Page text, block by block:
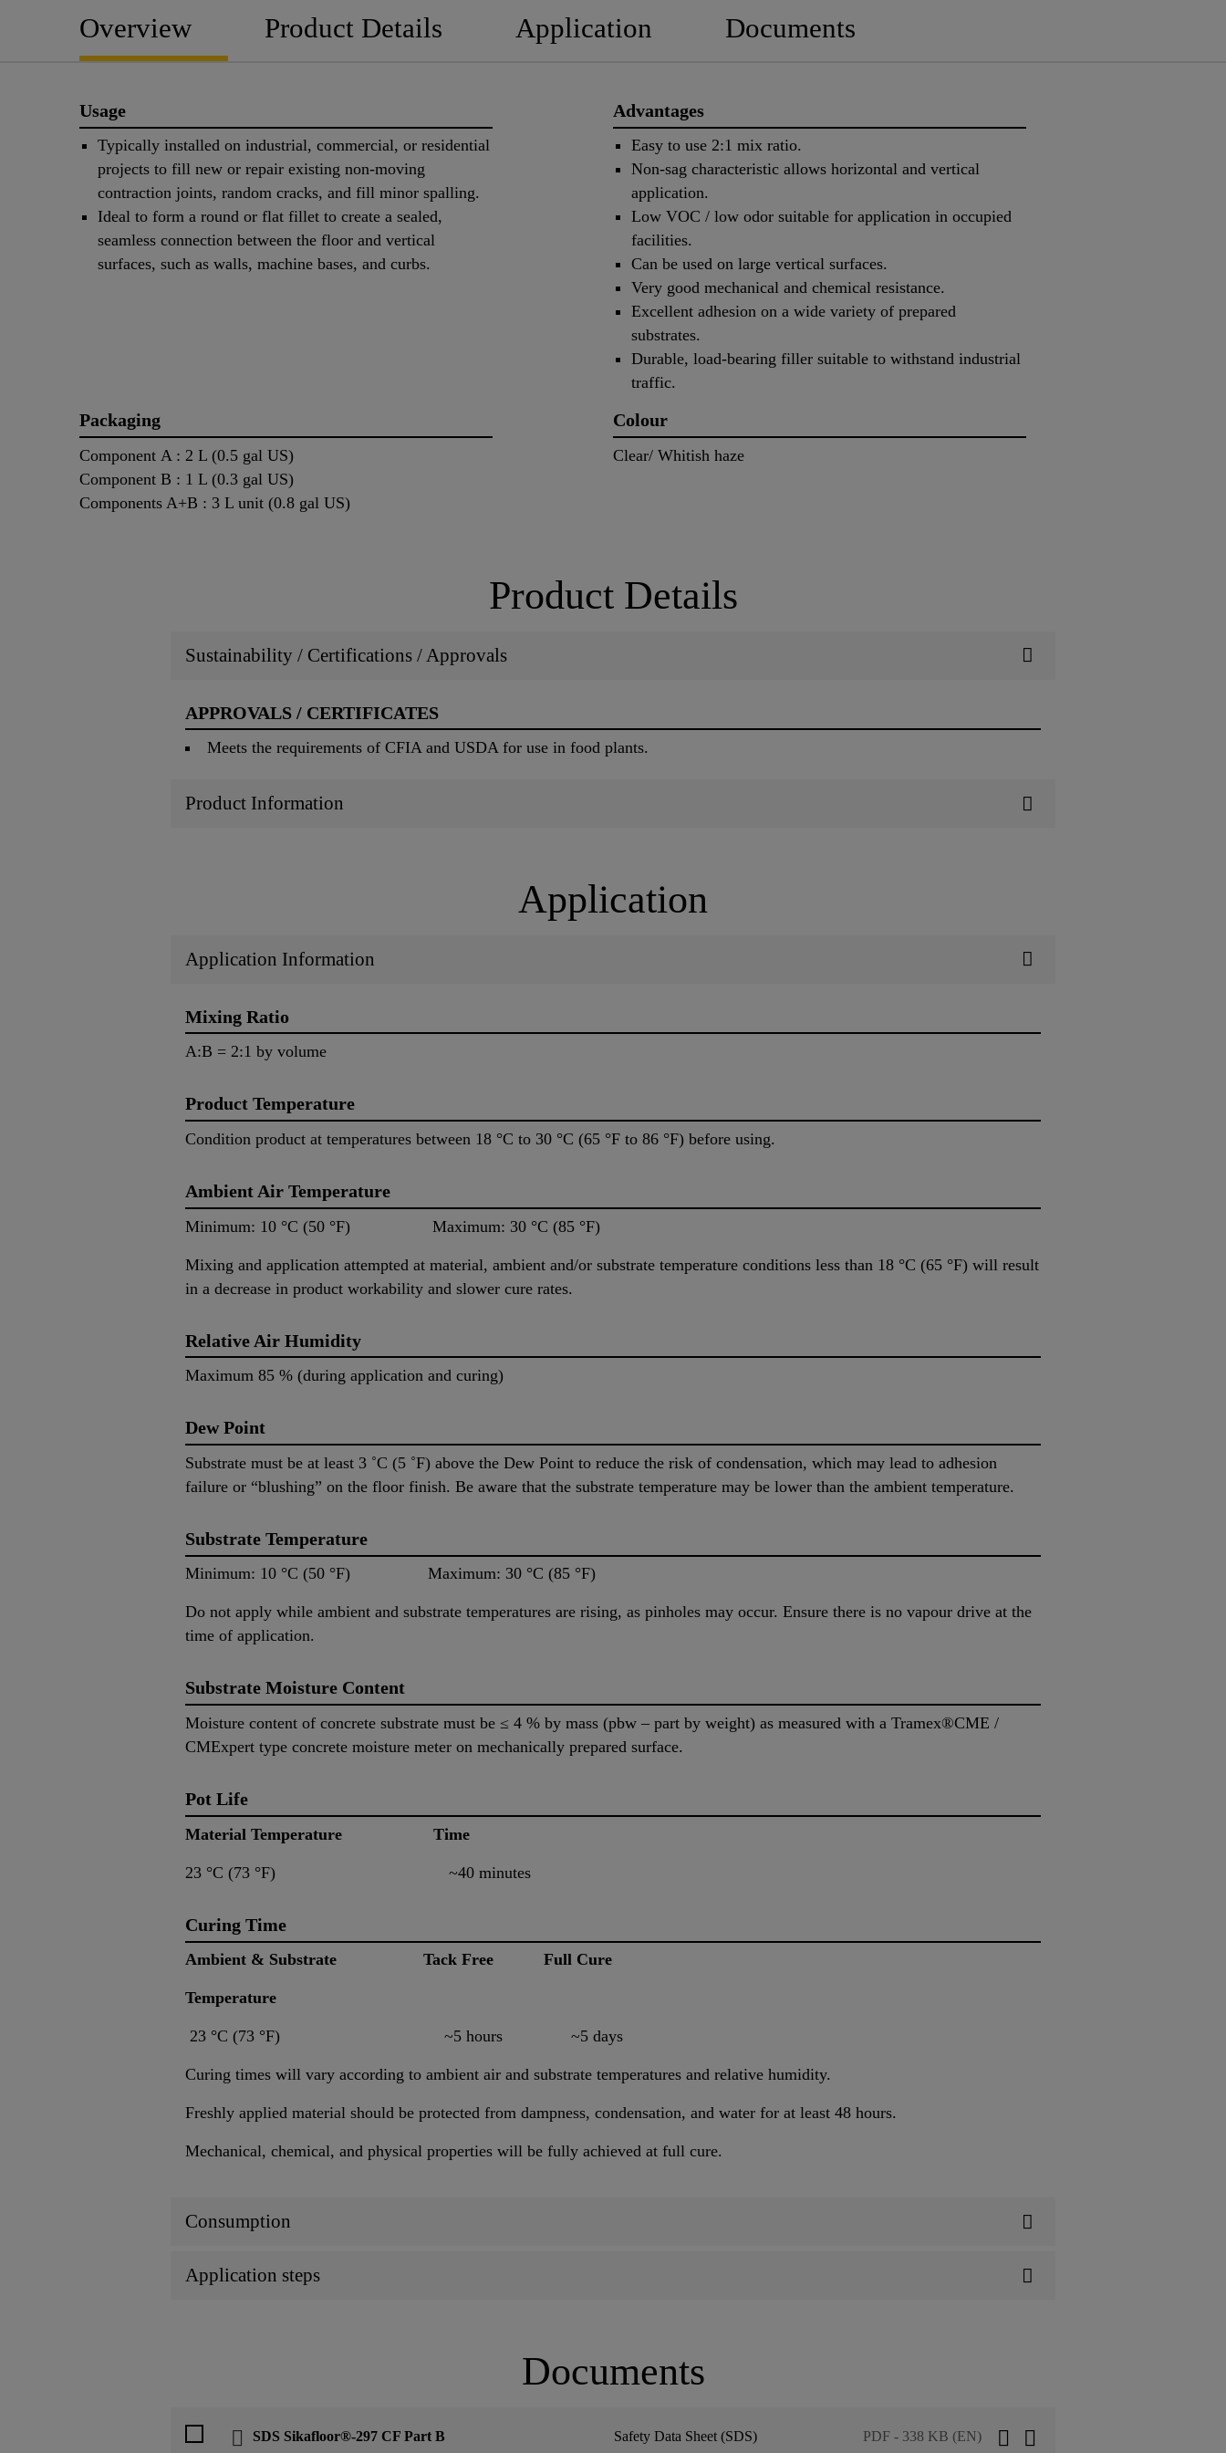
Overview Product Details Application Documents
Usage
Typically installed on industrial, commercial, or residential
projects to fill new or repair existing non-moving
contraction joints, random cracks, and fill minor spalling.
Ideal to form a round or flat fillet to create a sealed,
seamless connection between the floor and vertical
surfaces, such as walls, machine bases, and curbs.
Advantages
Easy to use 2:1 mix ratio.
Non-sag characteristic allows horizontal and vertical
application.
Low VOC / low odor suitable for application in occupied
facilities.
Can be used on large vertical surfaces.
Very good mechanical and chemical resistance.
Excellent adhesion on a wide variety of prepared
substrates.
Durable, load-bearing filler suitable to withstand industrial
traffic.
Packaging
Component A : 2 L (0.5 gal US)
Component B : 1 L (0.3 gal US)
Components A+B : 3 L unit (0.8 gal US)
Colour
Clear/ Whitish haze
Product Details
Sustainability / Certifications / Approvals
APPROVALS / CERTIFICATES
Meets the requirements of CFIA and USDA for use in food plants.
Product Information
Application
Application Information
Mixing Ratio
A:B = 2:1 by volume
Product Temperature
Condition product at temperatures between 18 °C to 30 °C (65 °F to 86 °F) before using.
Ambient Air Temperature
Minimum: 10 °C (50 °F) Maximum: 30 °C (85 °F)
Mixing and application attempted at material, ambient and/or substrate temperature conditions less than 18 °C (65 °F) will result
in a decrease in product workability and slower cure rates.
Relative Air Humidity
Maximum 85 % (during application and curing)
Dew Point
Substrate must be at least 3 ˚C (5 ˚F) above the Dew Point to reduce the risk of condensation, which may lead to adhesion
failure or “blushing” on the floor finish. Be aware that the substrate temperature may be lower than the ambient temperature.
Substrate Temperature
Minimum: 10 °C (50 °F) Maximum: 30 °C (85 °F)
Do not apply while ambient and substrate temperatures are rising, as pinholes may occur. Ensure there is no vapour drive at the
time of application.
Substrate Moisture Content
Moisture content of concrete substrate must be ≤ 4 % by mass (pbw – part by weight) as measured with a Tramex®CME /
CMExpert type concrete moisture meter on mechanically prepared surface.
Pot Life
Material Temperature Time
23 °C (73 °F) ~40 minutes
Curing Time
Ambient & Substrate Tack Free Full Cure
Temperature
23 °C (73 °F) ~5 hours ~5 days
Curing times will vary according to ambient air and substrate temperatures and relative humidity.
Freshly applied material should be protected from dampness, condensation, and water for at least 48 hours.
Mechanical, chemical, and physical properties will be fully achieved at full cure.
Consumption
Application steps
Documents
SDS Sikafloor®-297 CF Part B Safety Data Sheet (SDS) PDF - 338 KB (EN)